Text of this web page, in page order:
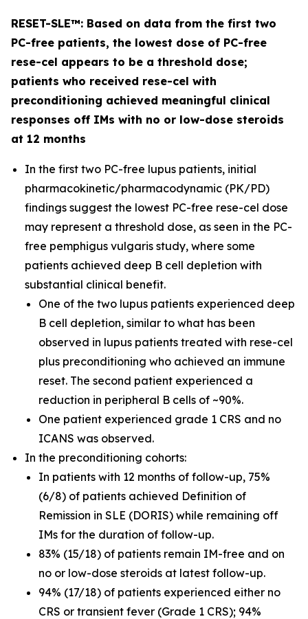
RESET-SLE™: Based on data from the first two
PC-free patients, the lowest dose of PC-free
rese-cel appears to be a threshold dose;
patients who received rese-cel with
preconditioning achieved meaningful clinical
responses off IMs with no or low-dose steroids
at 12 months
In the first two PC-free lupus patients, initial
pharmacokinetic/pharmacodynamic (PK/PD)
findings suggest the lowest PC-free rese-cel dose
may represent a threshold dose, as seen in the PC-
free pemphigus vulgaris study, where some
patients achieved deep B cell depletion with
substantial clinical benefit.
One of the two lupus patients experienced deep
B cell depletion, similar to what has been
observed in lupus patients treated with rese-cel
plus preconditioning who achieved an immune
reset. The second patient experienced a
reduction in peripheral B cells of ~90%.
One patient experienced grade 1 CRS and no
ICANS was observed.
In the preconditioning cohorts:
In patients with 12 months of follow-up, 75%
(6/8) of patients achieved Definition of
Remission in SLE (DORIS) while remaining off
IMs for the duration of follow-up.
83% (15/18) of patients remain IM-free and on
no or low-dose steroids at latest follow-up.
94% (17/18) of patients experienced either no
CRS or transient fever (Grade 1 CRS); 94%